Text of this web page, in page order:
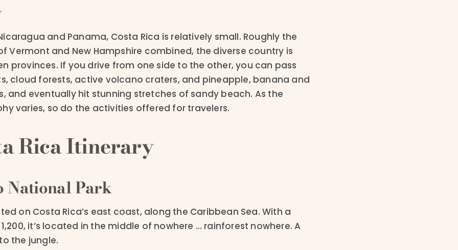
and Panama, Costa Rica is relatively small. Roughly the
Vermont and New Hampshire combined, the diverse country is
provinces. If you drive from one side to the other, you can pass
cloud forests, active volcano craters, and pineapple, banana and
and eventually hit stunning stretches of sandy beach. As the
varies, so do the activities offered for travelers.
Rica Itinerary
National Park
on Costa Rica’s east coast, along the Caribbean Sea. With a
it’s located in the middle of nowhere … rainforest nowhere. A
the jungle.